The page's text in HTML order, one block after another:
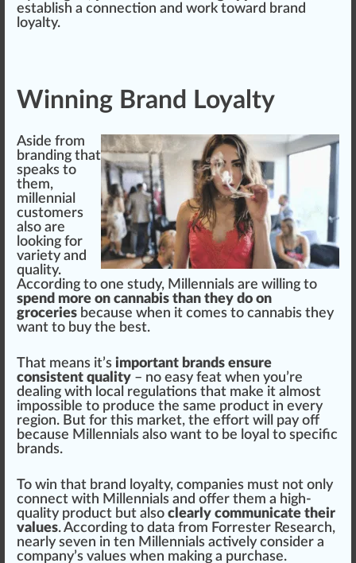
establish a connection and work toward brand
loyalty.
Winning Brand Loyalty
Aside from
branding that
speaks to
them,
millennial
customers
also are
looking for
variety and
quality.
According to one study, Millennials are willing to
spend more on cannabis than they do on
groceries because when it comes to cannabis they
want to buy the best.
That means it’s important brands ensure
consistent quality – no easy feat when you’re
dealing with local regulations that make it almost
impossible to produce the same product in every
region. But for this market, the effort will pay off
because Millennials also want to be loyal to specific
brands.
To win that brand loyalty, companies must not only
connect with Millennials and offer them a high-
quality product but also clearly communicate their
values. According to data from Forrester Research,
nearly seven in ten Millennials actively consider a
company’s values when making a purchase.